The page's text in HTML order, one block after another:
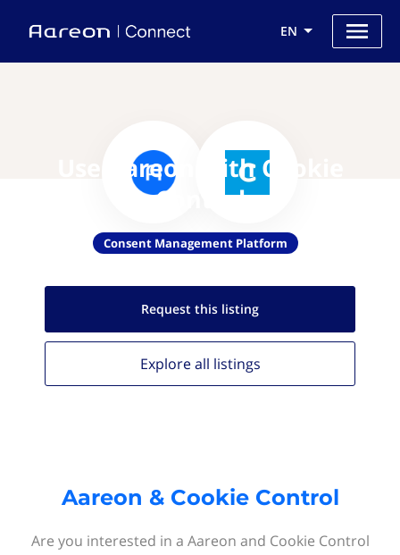
EN
Use Aareon with Cookie
Control
Consent Management Platform
Request this listing
Explore all listings
Aareon & Cookie Control
Are you interested in a Aareon and Cookie Control